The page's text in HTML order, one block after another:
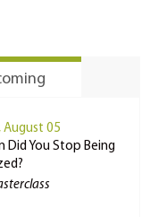
August 05
Did You Stop Being